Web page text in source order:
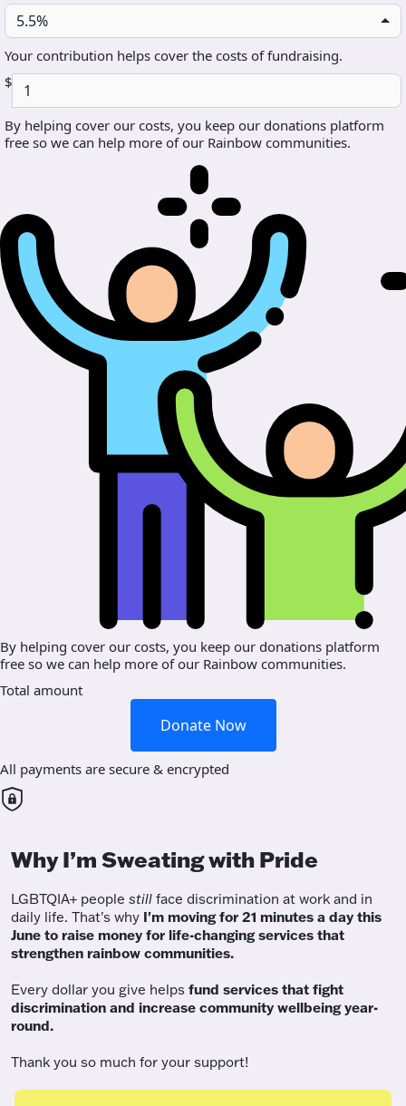
5.5%
Your contribution helps cover the costs of fundraising.
$
By helping cover our costs, you keep our donations platform
free so we can help more of our Rainbow communities.
By helping cover our costs, you keep our donations platform
free so we can help more of our Rainbow communities.
Total amount
Donate Now
All payments are secure & encrypted
Why I’m Sweating with Pride
LGBTQIA+ people still face discrimination at work and in
daily life. That's why I'm moving for 21 minutes a day this
June to raise money for life-changing services that
strengthen rainbow communities.
Every dollar you give helps fund services that fight
discrimination and increase community wellbeing year-
round.
Thank you so much for your support!